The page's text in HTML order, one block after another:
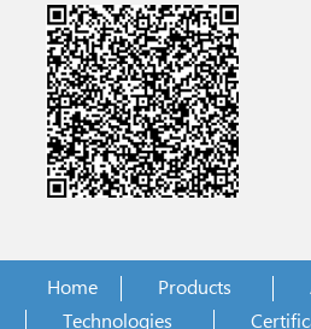
Home Products
Technologies